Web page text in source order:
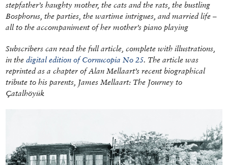
stepfather’s haughty mother, the cats and the rats, the bustling
Bosphorus, the parties, the wartime intrigues, and married life –
all to the accompaniment of her mother’s piano playing
Subscribers can read the full article, complete with illustrations,
in thedigital edition of Cornucopia No 25. The article was
reprinted as a chapter of Alan Mellaart’s recent biographical
tribute to his parents, James Mellaart: The Journey to
Çatalhöyük